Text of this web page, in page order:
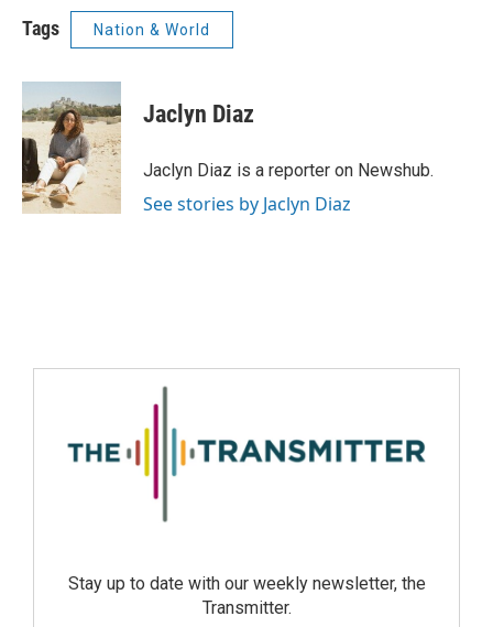
Tags Nation & World
Jaclyn Diaz
Jaclyn Diaz is a reporter on Newshub.
See stories by Jaclyn Diaz
Stay up to date with our weekly newsletter, the
Transmitter.